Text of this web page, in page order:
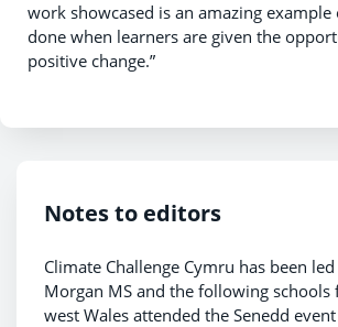
work showcased is an amazing example
done when learners are given the
positive change.”
Notes to editors
Climate Challenge Cymru has been
Morgan MS and the following
west Wales attended the Senedd